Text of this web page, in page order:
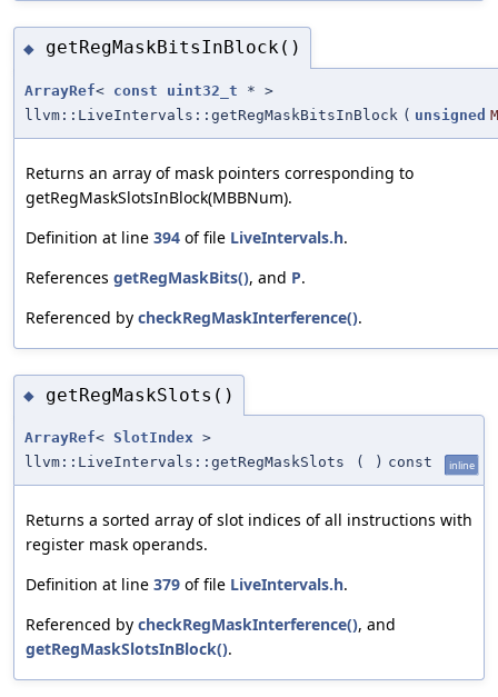
◆ getRegMaskBitsInBlock()
ArrayRef< const uint32_t * >
llvm::LiveIntervals::getRegMaskBitsInBlock ( unsigned
Returns an array of mask pointers corresponding to
getRegMaskSlotsInBlock(MBBNum).
Definition at line 394 of file LiveIntervals.h.
References getRegMaskBits(), and P.
Referenced by checkRegMaskInterference().
◆ getRegMaskSlots()
ArrayRef< SlotIndex >
llvm::LiveIntervals::getRegMaskSlots
( ) const inline
Returns a sorted array of slot indices of all instructions with
register mask operands.
Definition at line 379 of file LiveIntervals.h.
Referenced by checkRegMaskInterference(), and
getRegMaskSlotsInBlock().